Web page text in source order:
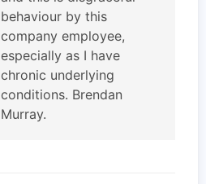
behaviour by this
company employee,
especially as I have
chronic underlying
conditions. Brendan
Murray.